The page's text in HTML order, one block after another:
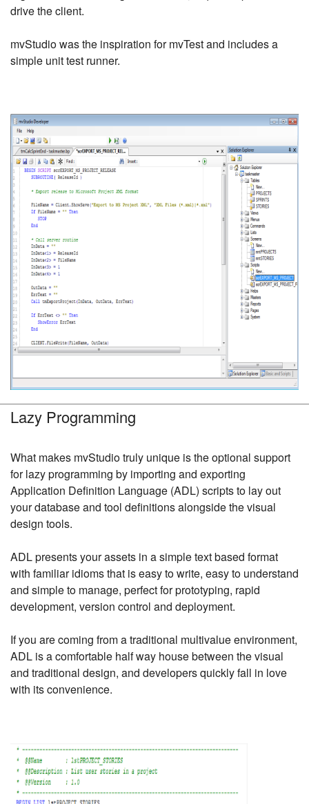
drive the client.
mvStudio was the inspiration for mvTest and includes a
simple unit test runner.
Lazy Programming
What makes mvStudio truly unique is the optional support
for lazy programming by importing and exporting
Application Definition Language (ADL) scripts to lay out
your database and tool definitions alongside the visual
design tools.
ADL presents your assets in a simple text based format
with familiar idioms that is easy to write, easy to understand
and simple to manage, perfect for prototyping, rapid
development, version control and deployment.
If you are coming from a traditional multivalue environment,
ADL is a comfortable half way house between the visual
and traditional design, and developers quickly fall in love
with its convenience.